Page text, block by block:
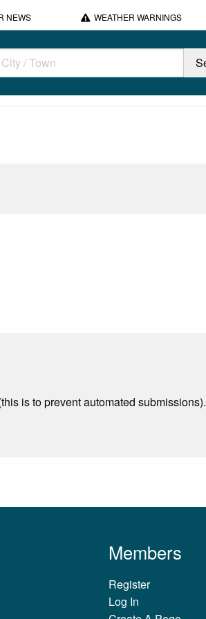
NEWS WEATHER WARNINGS
is to prevent automated submissions).
Members
Register
Log In